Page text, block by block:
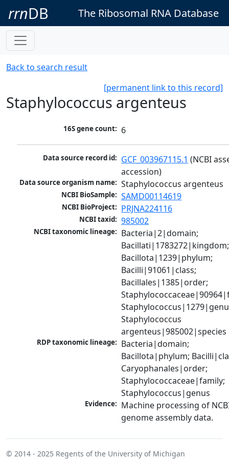
rrnDB The Ribosomal RNA Database
Back to search result
[permanent link to this record]
Staphylococcus argenteus
16S gene count: 6
Data source record id: GCF_003967115.1 (NCBI
accession)
Data source organism name: Staphylococcus argenteus
NCBI BioSample: SAMD00114619
NCBI BioProject: PRJNA224116
NCBI taxid: 985002
NCBI taxonomic lineage: Bacteria|2|domain;
Bacillati|1783272|kingdom;
Bacillota|1239|phylum;
Bacilli|91061|class;
Bacillales|1385|order;
Staphylococcus
argenteus|985002|species
RDP taxonomic lineage: Bacteria|domain;
Bacillota|phylum;
Caryophanales|order;
Staphylococcaceae|family;
Staphylococcus|genus
Evidence: Machine processing of
genome assembly data.
© 2014 - 2025 Regents of the University of Michigan